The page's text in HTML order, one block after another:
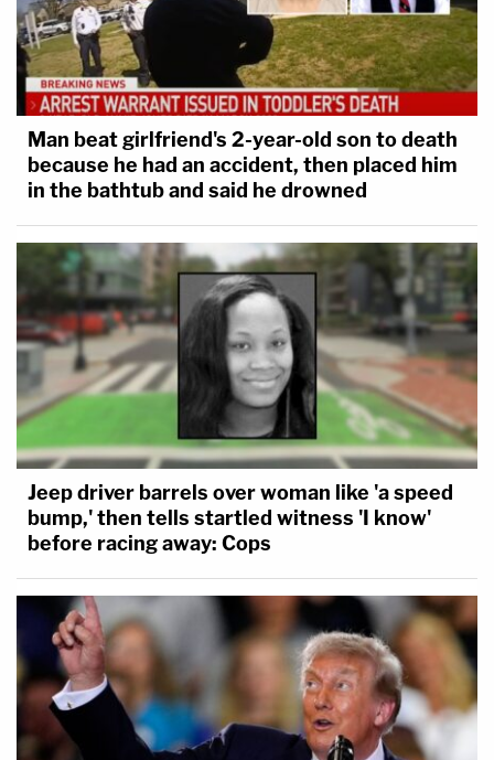
Man beat girlfriend's 2-year-old son to death
because he had an accident, then placed him
in the bathtub and said he drowned
Jeep driver barrels over woman like 'a speed
bump,' then tells startled witness 'I know'
before racing away: Cops